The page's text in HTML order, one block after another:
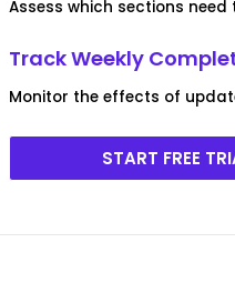
Assess which sections
Track Weekly
Monitor the effects of
START FREE